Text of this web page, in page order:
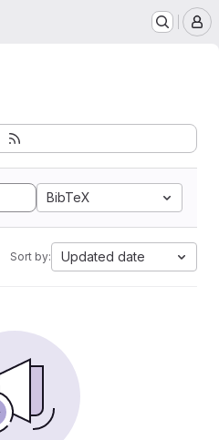
BibTeX
Sort by: Updated date